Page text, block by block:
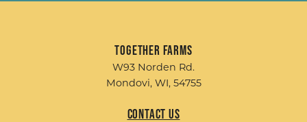
Together Farms
W93 Norden Rd.
Mondovi, WI, 54755
Contact Us